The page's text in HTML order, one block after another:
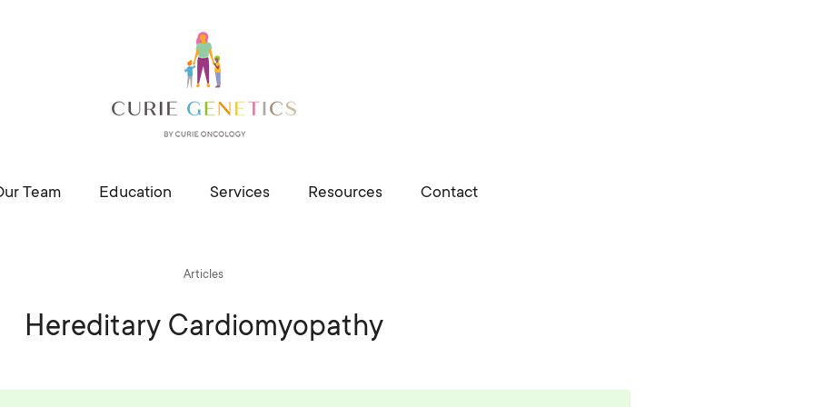
Team Education Services Resources Contact
Articles
Hereditary Cardiomyopathy